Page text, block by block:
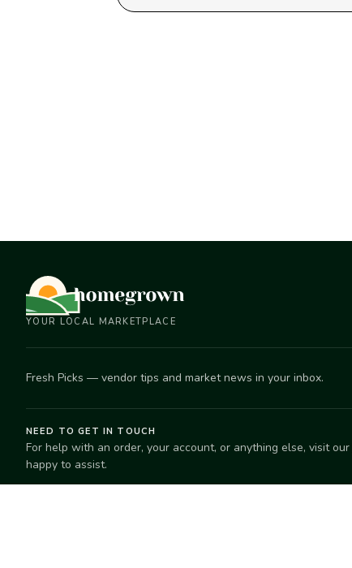
YOUR LOCAL MARKETPLACE
Fresh Picks — vendor tips and market news in your inbox.
NEED TO GET IN TOUCH
For help with an order, your account, or anything else, visit our
happy to assist.